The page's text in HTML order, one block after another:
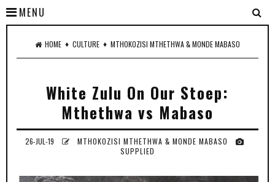
MENU
HOME ♦ CULTURE ♦ MTHOKOZISI MTHETHWA & MONDE MABASO
White Zulu On Our Stoep:
Mthethwa vs Mabaso
26-JUL-19
MTHOKOZISI MTHETHWA & MONDE MABASO
SUPPLIED